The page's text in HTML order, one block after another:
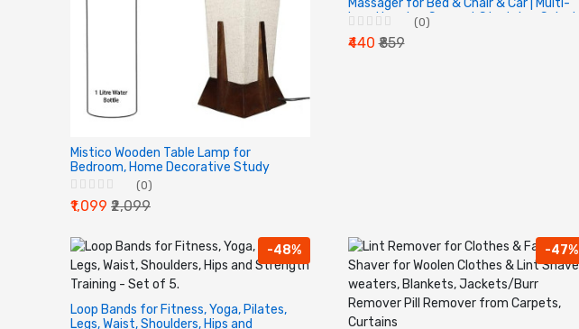
Mistico Wooden Table Lamp for
Bedroom, Home Decorative Study
Bedside Table Lamps for Home
Decoration Pyramid Shaped Without
Bulb (14", Pack of 1)
(0)
₹1,099 ₹2,099
Massager for Bed & Chair & Car | Multi-
Level Lumbar Support Stretcher Spinal
| Lower and Upper Muscle Pain Relief.
(0)
₹440₹859
-48%
Loop Bands for Fitness, Yoga, Pilates,
Legs, Waist, Shoulders, Hips and
-47%